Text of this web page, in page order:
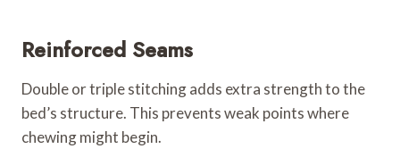
Reinforced Seams
Double or triple stitching adds extra strength to the
bed’s structure. This prevents weak points where
chewing might begin.